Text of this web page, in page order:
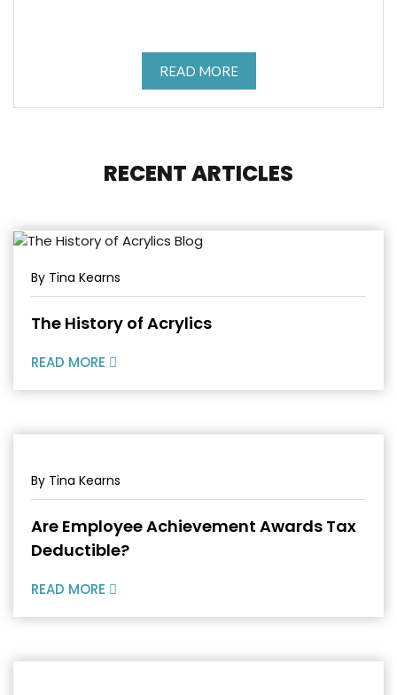
READ MORE
RECENT ARTICLES
By Tina Kearns
The History of Acrylics
READ MORE
By Tina Kearns
Are Employee Achievement Awards Tax
Deductible?
READ MORE